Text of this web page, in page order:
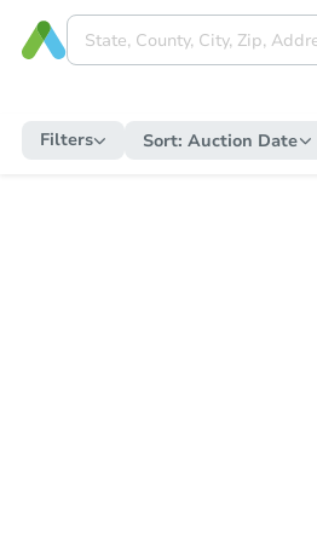
Filters Sort: Auction Date